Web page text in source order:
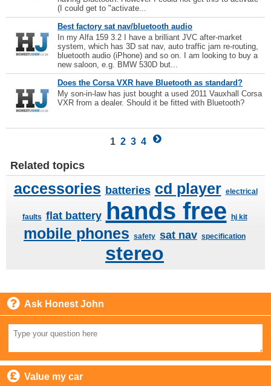
(I could get to "activate...
Best factory sat nav/bluetooth audio
In my Alfa 159 3.2 I have a brilliant JVC after-market
system, which has 3D sat nav, auto traffic jam re-routing,
bluetooth audio (iPhone) and so on. I am looking to buy a
new saloon, e.g. BMW 530D but...
Does the Corsa VXR have Bluetooth as standard?
My son-in-law has just bought a used 2011 Vauxhall Corsa
VXR from a dealer. Should it be fitted with Bluetooth?
1 2 3 4
Related topics
accessories batteries cd player electrical
faults flat battery hands free hj kit
mobile phones safety sat nav specification
stereo
Ask Honest John
Value my car